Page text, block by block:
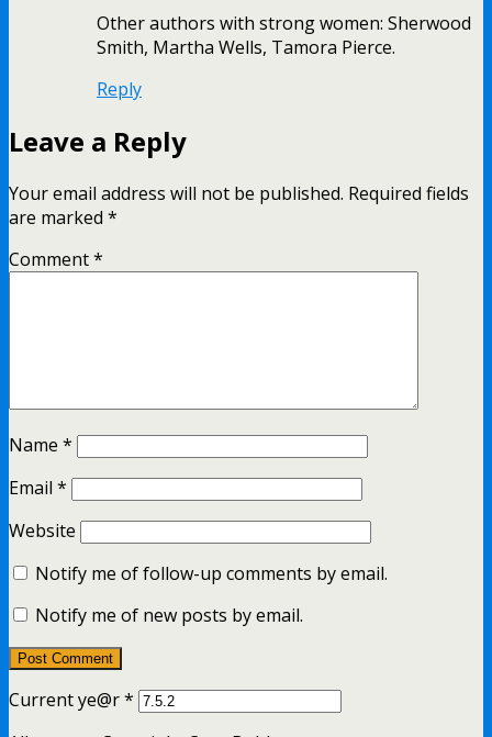
Other authors with strong women: Sherwood
Smith, Martha Wells, Tamora Pierce.
Reply
Leave a Reply
Your email address will not be published. Required fields
are marked *
Comment*
Name *
Email *
Website
Notify me of follow-up comments by email.
Notify me of new posts by email.
Current ye@r*